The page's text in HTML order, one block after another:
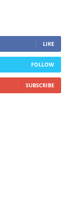
LIKE
FOLLOW
SUBSCRIBE